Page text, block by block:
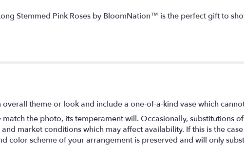
Stemmed Pink Roses by BloomNation™ is the perfect gift to
theme or look and include a one-of-a-kind vase which
the photo, its temperament will. Occasionally, substitutions
market conditions which may affect availability. If this is the
color scheme of your arrangement is preserved and will only